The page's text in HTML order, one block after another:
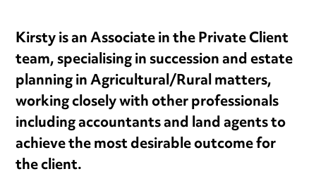
Kirsty is an Associate in the Private Client
team, specialising in succession and estate
planning in Agricultural/Rural matters,
working closely with other professionals
including accountants and land agents to
achieve the most desirable outcome for
the client.